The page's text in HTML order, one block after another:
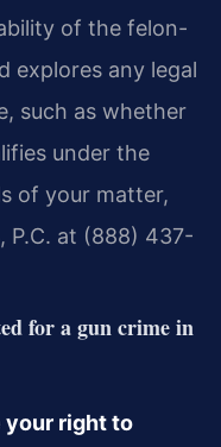
of the felon-
explores any legal
such as whether
under the
of your matter,
P.C. at (888) 437-
for a gun crime in
your right to